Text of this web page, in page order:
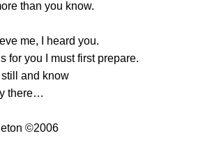
than you know.
me, I heard you.
for you I must first prepare.
still and know
there…
©2006